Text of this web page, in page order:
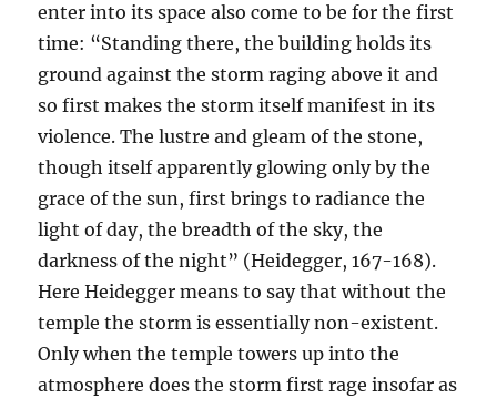
enter into its space also come to be for the first
time: “Standing there, the building holds its
ground against the storm raging above it and
so first makes the storm itself manifest in its
violence. The lustre and gleam of the stone,
though itself apparently glowing only by the
grace of the sun, first brings to radiance the
light of day, the breadth of the sky, the
darkness of the night” (Heidegger, 167-168).
Here Heidegger means to say that without the
temple the storm is essentially non-existent.
Only when the temple towers up into the
atmosphere does the storm first rage insofar as